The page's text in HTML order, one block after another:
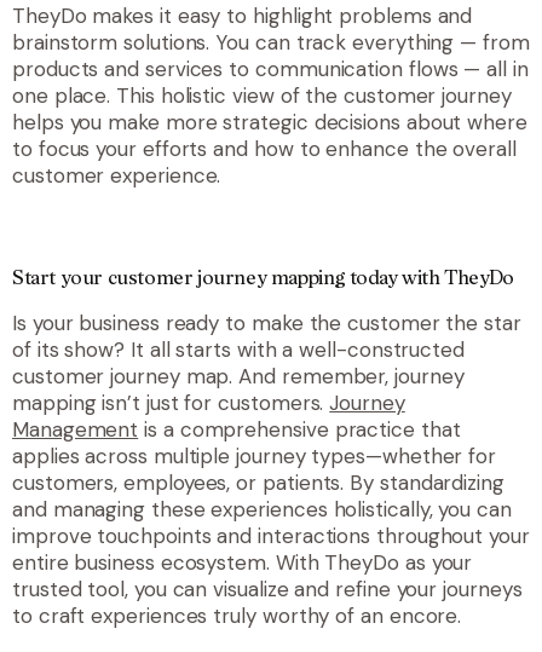
TheyDo makes it easy to highlight problems and
brainstorm solutions. You can track everything — from
products and services to communication flows — all in
one place. This holistic view of the customer journey
helps you make more strategic decisions about where
to focus your efforts and how to enhance the overall
customer experience.
Start your customer journey mapping today with TheyDo
Is your business ready to make the customer the star
of its show? It all starts with a well-constructed
customer journey map. And remember, journey
mapping isn’t just for customers.Journey
Management is a comprehensive practice that
applies across multiple journey types—whether for
customers, employees, or patients. By standardizing
and managing these experiences holistically, you can
improve touchpoints and interactions throughout your
entire business ecosystem. With TheyDo as your
trusted tool, you can visualize and refine your journeys
to craft experiences truly worthy of an encore.